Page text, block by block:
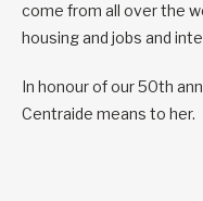
come from all over the
housing and jobs and
In honour of our 50th
Centraide means to her.